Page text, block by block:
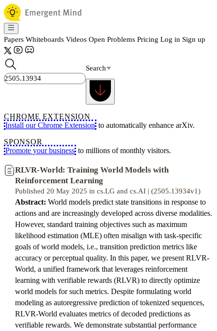
Papers Whiteboards Videos Open Problems Pricing Log in Sign up
Search
CHROME EXTENSION
Install our Chrome Extension to automatically enhance arXiv.
SPONSOR
Promote your business to millions of monthly visitors.
RLVR-World: Training World Models with
Reinforcement Learning
Published 20 May 2025 in cs.LG and cs.AI | (2505.13934v1)
Abstract: World models predict state transitions in response to
actions and are increasingly developed across diverse modalities.
However, standard training objectives such as maximum
likelihood estimation (MLE) often misalign with task-specific
goals of world models, i.e., transition prediction metrics like
accuracy or perceptual quality. In this paper, we present RLVR-
World, a unified framework that leverages reinforcement
learning with verifiable rewards (RLVR) to directly optimize
world models for such metrics. Despite formulating world
modeling as autoregressive prediction of tokenized sequences,
RLVR-World evaluates metrics of decoded predictions as
verifiable rewards. We demonstrate substantial performance